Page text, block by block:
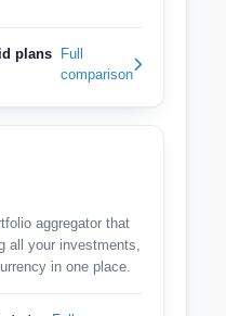
plans
Full
comparison
aggregator that
all your investments,
in one place.